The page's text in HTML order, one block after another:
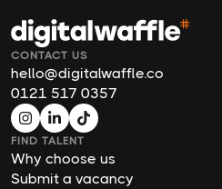
CONTACT US
hello@digitalwaffle.co
0121 517 0357
FIND TALENT
Why choose us
Submit a vacancy